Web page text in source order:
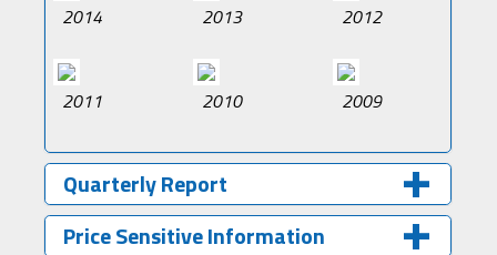
2014 2013 2012
2011 2010 2009
Quarterly Report
Price Sensitive Information